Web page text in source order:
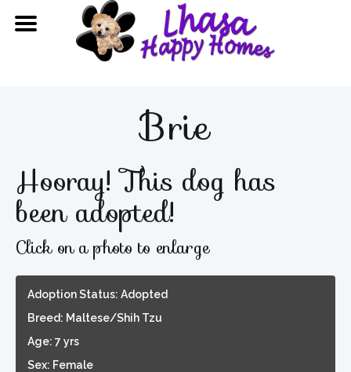
Brie
Hooray! This dog has
been adopted!
Click on a photo to enlarge
Adoption Status: Adopted
Breed: Maltese/Shih Tzu
Age: 7 yrs
Sex: Female